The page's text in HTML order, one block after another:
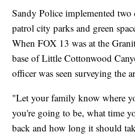
Sandy Police implemented two
patrol city parks and green
When FOX 13 was at the
base of Little Cottonwood
officer was seen surveying the
"Let your family know where
you're going to be, what time
back and how long it should